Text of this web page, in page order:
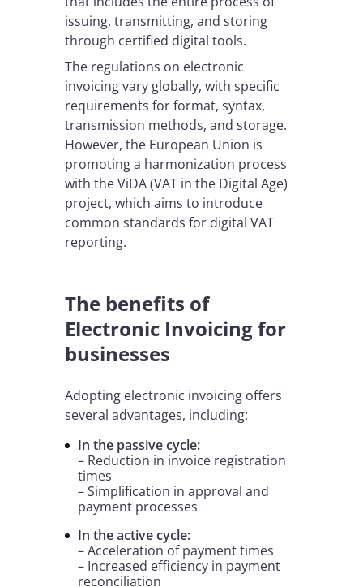
issuing, transmitting, and storing
through certified digital tools.
The regulations on electronic
invoicing vary globally, with specific
requirements for format, syntax,
transmission methods, and storage.
However, the European Union is
promoting a harmonization process
with the ViDA (VAT in the Digital Age)
project, which aims to introduce
common standards for digital VAT
reporting.
The benefits of
Electronic Invoicing for
businesses
Adopting electronic invoicing offers
several advantages, including:
In the passive cycle:
– Reduction in invoice registration
times
– Simplification in approval and
payment processes
In the active cycle:
– Acceleration of payment times
– Increased efficiency in payment
reconciliation